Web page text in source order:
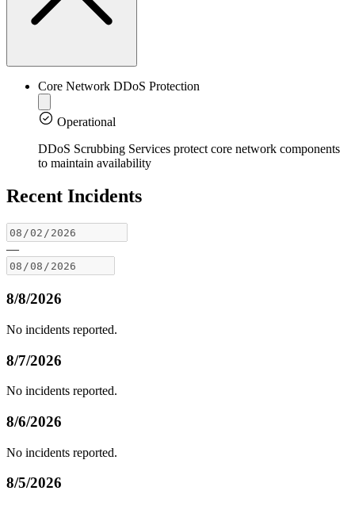
Core Network DDoS Protection
Operational
DDoS Scrubbing Services protect core network components
to maintain availability
Recent Incidents
—
8/8/2026
No incidents reported.
8/7/2026
No incidents reported.
8/6/2026
No incidents reported.
8/5/2026